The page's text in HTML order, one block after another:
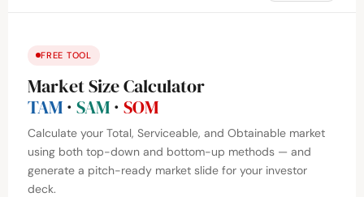
FREE TOOL
Market Size Calculator
TAM · SAM · SOM
Calculate your Total, Serviceable, and Obtainable market
using both top-down and bottom-up methods — and
generate a pitch-ready market slide for your investor
deck.